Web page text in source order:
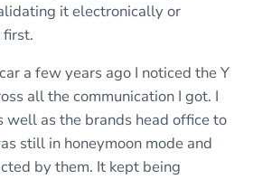
it electronically or
a few years ago I noticed the Y
all the communication I got. I
well as the brands head office to
still in honeymoon mode and
by them. It kept being